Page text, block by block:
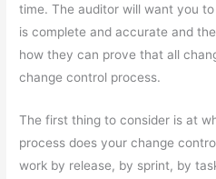
time. The auditor will want you
is complete and accurate and
how they can prove that all
change control process.
The first thing to consider is at
process does your change
work by release, by sprint, by